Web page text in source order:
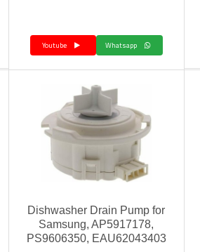
Whatsapp
Youtube
Dishwasher Drain Pump for
Samsung, AP5917178,
PS9606350, EAU62043403